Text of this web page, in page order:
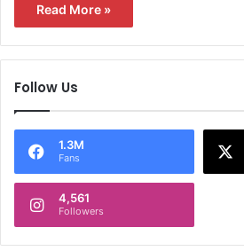
Read More »
Follow Us
1.3M
Fans
4,561
Followers